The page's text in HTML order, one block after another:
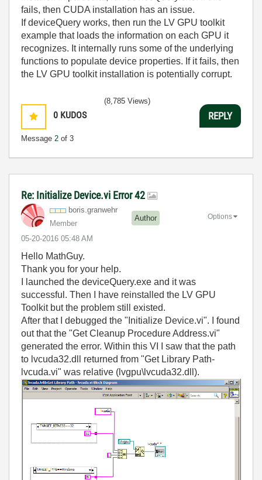
fails, then CUDA installation has an issue.
If deviceQuery works, then run the LV GPU toolkit
example that loads the information on each GPU it
recognizes. It internally runs some of the underlying
functions to populate device properties. If it fails, then
the LV GPU toolkit installation is potentially corrupt.
0 KUDOS
Message 2 of 3
(8,785 Views)
REPLY
Re: Initialize Device.vi Error 42
boris.granwehr
Member
Author
‎05-20-2016 05:48 AM
Options
Hello MathGuy.
Thank you for your help.
I launched the deviceQuery.exe and it was
successful. Then I have reinstalled the LV GPU
Toolkit but the problem still existed.
After that I debugged the "Initialize Device.vi". I found
out that the "Get Cleanup Procedure Address.vi"
generated the error. Within this VI I saw that the path
to lvcuda32.dll returned from "Get Library Path-
lvcuda.vi" was relative (lvgpu\lvcuda32.dll).